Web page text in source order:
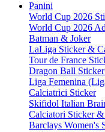
Panini
World Cup 2026
World Cup 2026
Batman & Joker
LaLiga Sticker &
Tour de France
Dragon Ball
Liga Femenina
Calciatrici Sticker
Skifidol Italian
Calciatori Sticker &
Barclays Women's